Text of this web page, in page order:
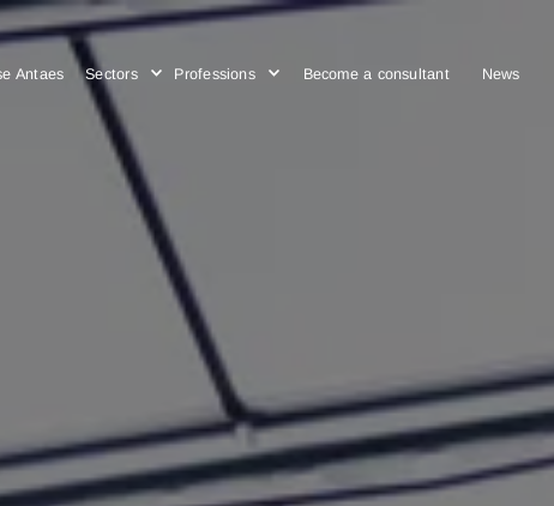
Choose Antaes Sectors Professions Become a consultant